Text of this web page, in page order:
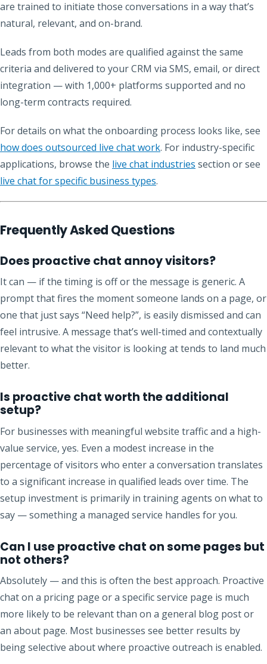
are trained to initiate those conversations in a way that’s
natural, relevant, and on-brand.
Leads from both modes are qualified against the same
criteria and delivered to your CRM via SMS, email, or direct
integration — with 1,000+ platforms supported and no
long-term contracts required.
For details on what the onboarding process looks like, see
how does outsourced live chat work. For industry-specific
applications, browse the live chat industries section or see
live chat for specific business types.
Frequently Asked Questions
Does proactive chat annoy visitors?
It can — if the timing is off or the message is generic. A
prompt that fires the moment someone lands on a page, or
one that just says “Need help?”, is easily dismissed and can
feel intrusive. A message that’s well-timed and contextually
relevant to what the visitor is looking at tends to land much
better.
Is proactive chat worth the additional
setup?
For businesses with meaningful website traffic and a high-
value service, yes. Even a modest increase in the
percentage of visitors who enter a conversation translates
to a significant increase in qualified leads over time. The
setup investment is primarily in training agents on what to
say — something a managed service handles for you.
Can I use proactive chat on some pages but
not others?
Absolutely — and this is often the best approach. Proactive
chat on a pricing page or a specific service page is much
more likely to be relevant than on a general blog post or
an about page. Most businesses see better results by
being selective about where proactive outreach is enabled.